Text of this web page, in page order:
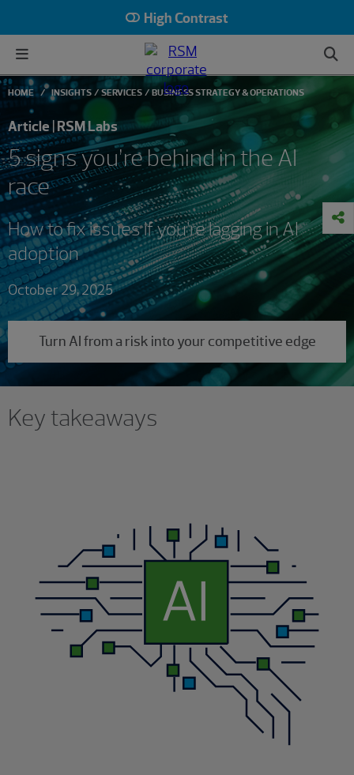
High Contrast
HOME INSIGHTS SERVICES BUSINESS STRATEGY & OPERATIONS
Article | RSM Labs
5 signs you’re behind in the AI
race
How to fix issues if you’re lagging in AI
adoption
October 29, 2025
Turn AI from a risk into your competitive edge
Key takeaways